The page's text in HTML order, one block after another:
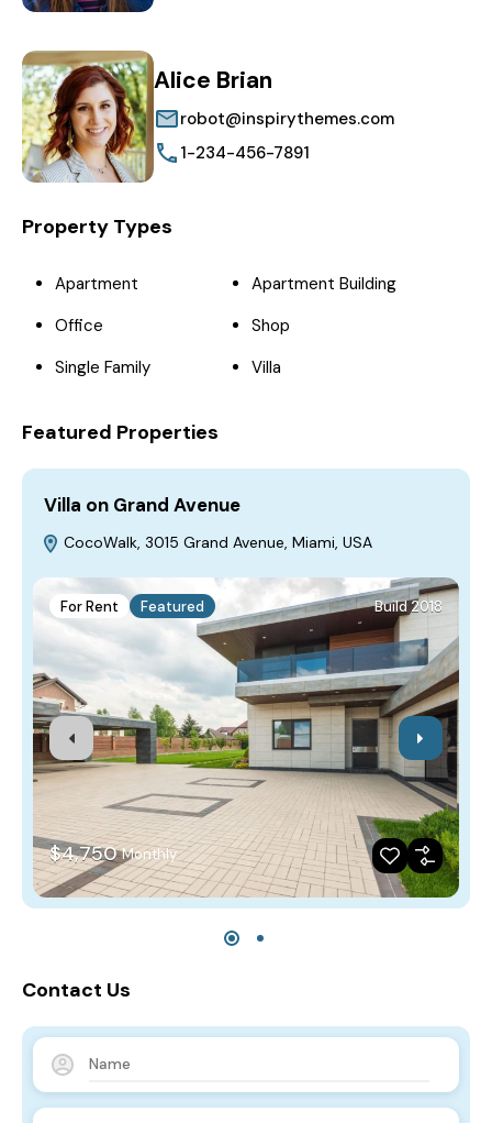
Alice Brian
robot@inspirythemes.com
1-234-456-7891
Property Types
Apartment
Apartment Building
Office
Shop
Single Family
Villa
Featured Properties
Villa on Grand Avenue
CocoWalk, 3015 Grand Avenue, Miami, USA
For Rent Featured Build 2018
$4,750 Monthly
Contact Us